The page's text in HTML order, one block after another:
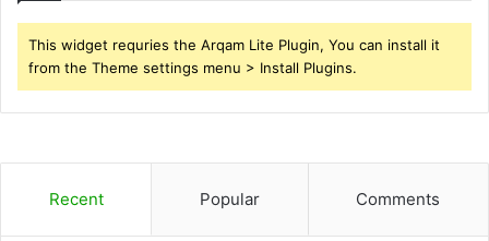
This widget requries the Arqam Lite Plugin, You can install it
from the Theme settings menu > Install Plugins.
Recent Popular Comments